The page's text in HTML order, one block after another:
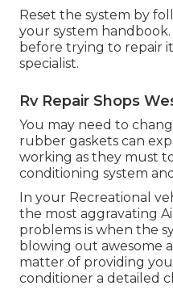
Reset the system by
your system
before trying to repair
specialist.
Rv Repair Shops
You may need to
rubber gaskets can
working as they must
conditioning system
In your Recreational
the most aggravating
problems is when the
blowing out awesome
matter of providing
conditioner a detailed